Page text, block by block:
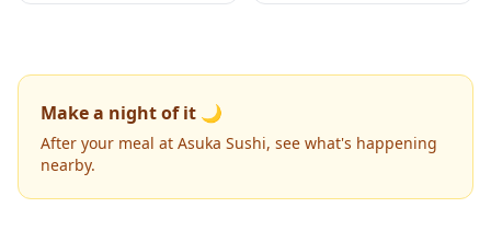
Make a night of it 🌙
After your meal at Asuka Sushi, see what's happening
nearby.